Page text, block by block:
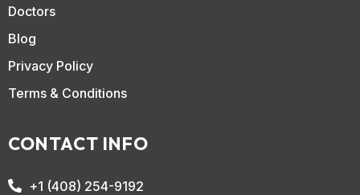
Doctors
Blog
Privacy Policy
Terms & Conditions
CONTACT INFO
+1 (408) 254-9192